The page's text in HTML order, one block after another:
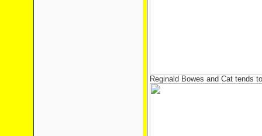
Reginald Bowes and Cat tends